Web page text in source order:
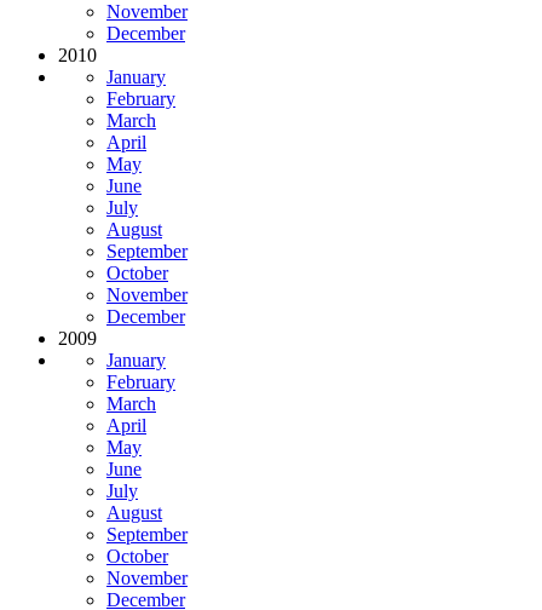
November
December
2010
January
February
March
April
May
June
July
August
September
October
November
December
2009
January
February
March
April
May
June
July
August
September
October
November
December